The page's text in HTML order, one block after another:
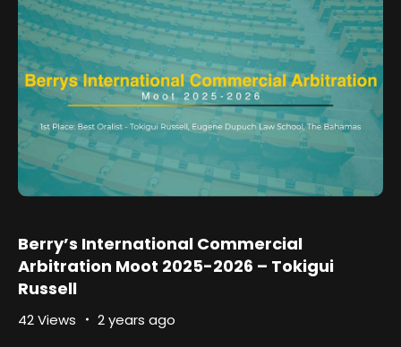
Berry’s International Commercial
Arbitration Moot 2025-2026 – Tokigui
Russell
42 Views 2 years ago